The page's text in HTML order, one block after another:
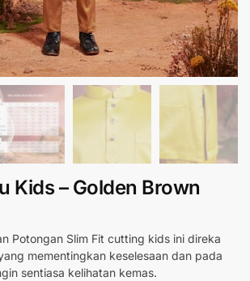
Kids – Golden Brown
Potongan Slim Fit cutting kids ini direka
mementingkan keselesaan dan pada
sentiasa kelihatan kemas.